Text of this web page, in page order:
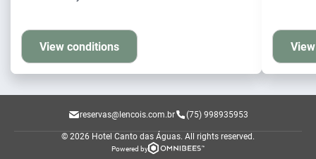
View conditions
reservas@lencois.com.br (75) 998935953
© 2026 Hotel Canto das Águas. All rights reserved.
Powered by